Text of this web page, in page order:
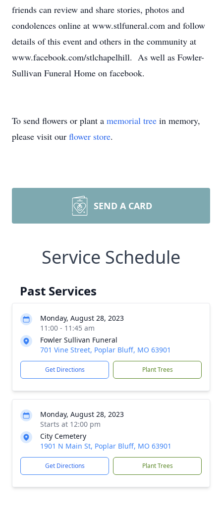
friends can review and share stories, photos and
condolences online at www.stlfuneral.com and follow
details of this event and others in the community at
www.facebook.com/stlchapelhill. As well as Fowler-
Sullivan Funeral Home on facebook.
To send flowers or plant a memorial tree in memory,
please visit our flower store.
SEND A CARD
Service Schedule
Past Services
Monday, August 28, 2023
11:00 - 11:45 am
Fowler Sullivan Funeral
701 Vine Street, Poplar Bluff, MO 63901
Get Directions Plant Trees
Monday, August 28, 2023
Starts at 12:00 pm
City Cemetery
1901 N Main St, Poplar Bluff, MO 63901
Get Directions Plant Trees